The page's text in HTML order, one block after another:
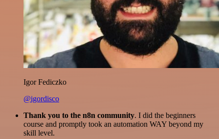
Igor Fediczko
@igordisco
Thank you to the n8n community. I did the beginners
course and promptly took an automation WAY beyond my
skill level.